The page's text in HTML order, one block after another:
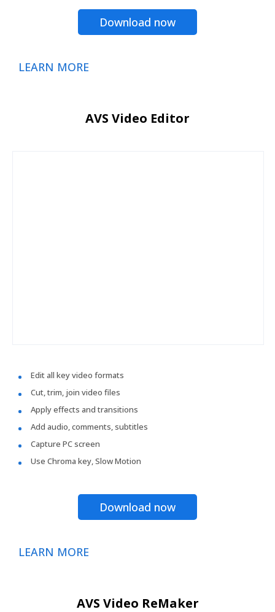
Download now
LEARN MORE
AVS Video Editor
Edit all key video formats
Cut, trim, join video files
Apply effects and transitions
Add audio, comments, subtitles
Capture PC screen
Use Chroma key, Slow Motion
Download now
LEARN MORE
AVS Video ReMaker